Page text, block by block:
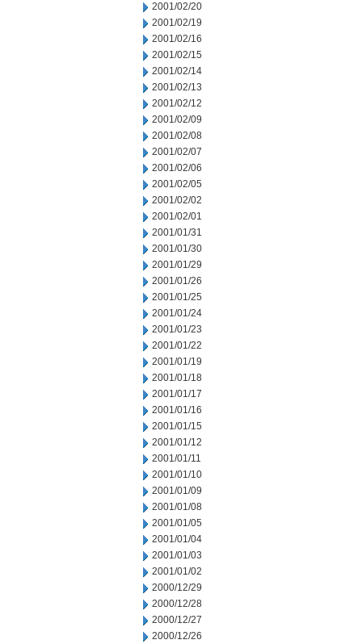
2001/02/20
2001/02/19
2001/02/16
2001/02/15
2001/02/14
2001/02/13
2001/02/12
2001/02/09
2001/02/08
2001/02/07
2001/02/06
2001/02/05
2001/02/02
2001/02/01
2001/01/31
2001/01/30
2001/01/29
2001/01/26
2001/01/25
2001/01/24
2001/01/23
2001/01/22
2001/01/19
2001/01/18
2001/01/17
2001/01/16
2001/01/15
2001/01/12
2001/01/11
2001/01/10
2001/01/09
2001/01/08
2001/01/05
2001/01/04
2001/01/03
2001/01/02
2000/12/29
2000/12/28
2000/12/27
2000/12/26